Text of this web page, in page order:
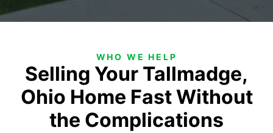
WHO WE HELP
Selling Your Tallmadge,
Ohio Home Fast Without
the Complications